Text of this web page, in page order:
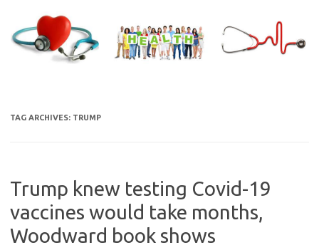
content
TAG ARCHIVES: TRUMP
Trump knew testing Covid-19
vaccines would take months,
Woodward book shows